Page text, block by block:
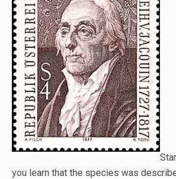
you learn that the species was